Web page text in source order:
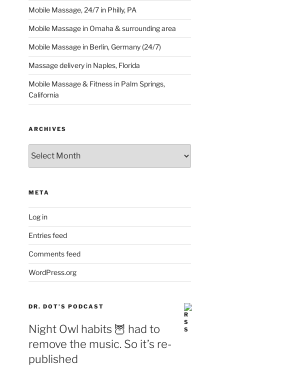
Mobile Massage, 24/7 in Philly, PA
Mobile Massage in Omaha & surrounding area
Mobile Massage in Berlin, Germany (24/7)
Massage delivery in Naples, Florida
Mobile Massage & Fitness in Palm Springs,
California
ARCHIVES
META
Log in
Entries feed
Comments feed
WordPress.org
DR. DOT’S PODCAST
Night Owl habits 🦉 had to
remove the music. So it’s re-
published